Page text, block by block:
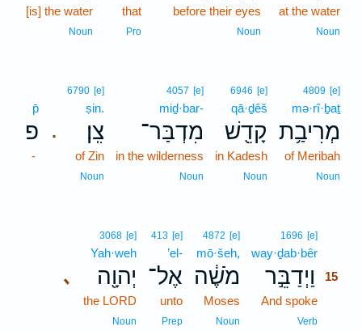
at the water
Noun
before their eyes
Noun
that
Pro
[is] the water
Noun
4809 [e]
mə·rî·ḇaṯ
מְרִיבַ֥ת
of Meribah
Noun
6946 [e]
qā·ḏêš
קָדֵ֖שׁ
in Kadesh
Noun
4057 [e]
miḏ·bar-
מִדְבַּר־
in the wilderness
Noun
.
6790 [e]
ṣin.
צִֽן׃
of Zin
Noun
p̄
פ
-
1696 [e]
way·ḏab·bêr
וַיְדַבֵּ֣ר
15
And spoke
Verb
4872 [e]
mō·šeh,
מֹשֶׁ֔ה
Moses
Noun
413 [e]
’el-
אֶל־
unto
Prep
､
3068 [e]
Yah·weh
יְהוָ֖ה
the LORD
Noun